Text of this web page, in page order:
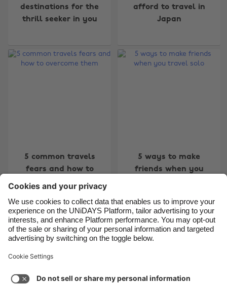
destinations for the
thrill seeker in you
afford to travel in
Japan
5 common travels
fears and how to
overcome them
5 ways to make
friends when you
Carousel:Previous 1 2 3 4 5 6 7 8 9 10 11 Carousel:Next
Support
Cookie settings
Privacy Policy
Accessibility
Change region
Belgique
España
France
India
Indonesia
Ireland
Italia
Malaysia
México
New Zealand
South Korea
Suomi
United Kingdom
United States